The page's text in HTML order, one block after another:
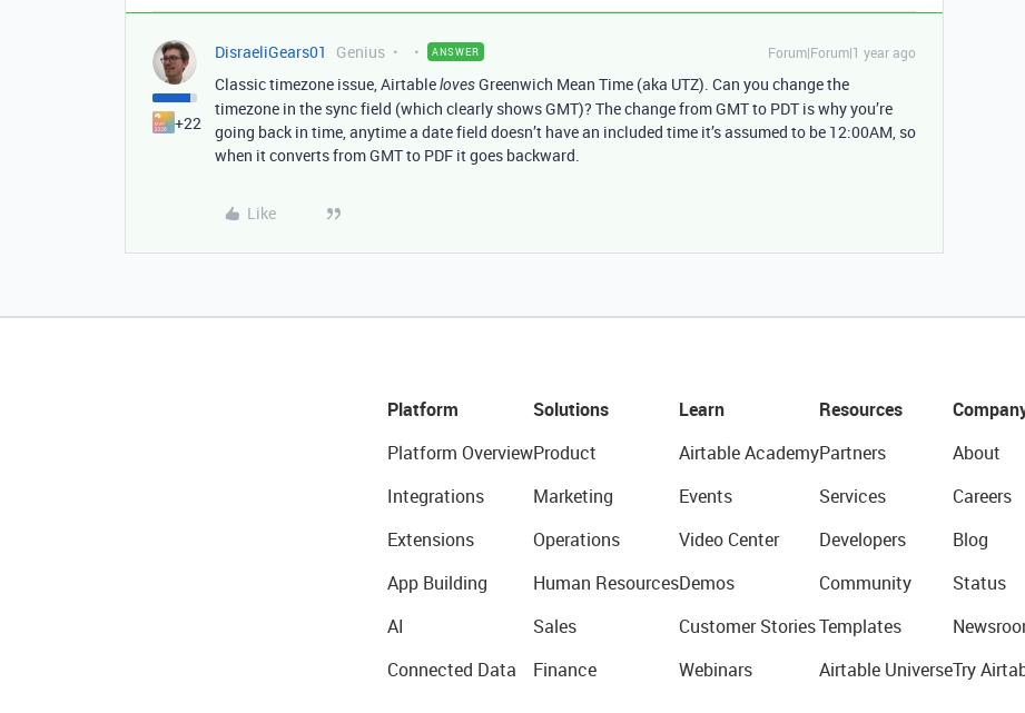
+22
DisraeliGears01 Genius ANSWER Forum|Forum|1 year ago
Classic timezone issue, AirtablelovesGreenwich Mean Time (aka UTZ). Can you change the
timezone in the sync field (which clearly shows GMT)? The change from GMT to PDT is why you’re
going back in time, anytime a date field doesn’t have an included time it’s assumed to be 12:00AM, so
when it converts from GMT to PDF it goes backward.
Like
Platform
Platform Overview
Integrations
Extensions
App Building
AI
Connected Data
Solutions
Product
Marketing
Operations
Human Resources
Sales
Finance
Learn
Airtable Academy
Events
Video Center
Demos
Customer Stories
Webinars
Resources
Partners
Services
Developers
Community
Templates
Airtable Universe
About
Careers
Blog
Status
Try